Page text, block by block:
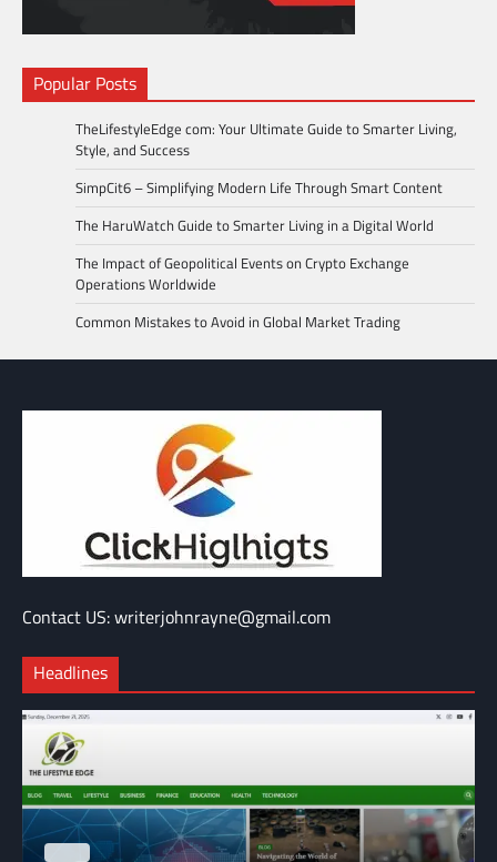
Popular Posts
TheLifestyleEdge com: Your Ultimate Guide to Smarter Living,
Style, and Success
SimpCit6 – Simplifying Modern Life Through Smart Content
The HaruWatch Guide to Smarter Living in a Digital World
The Impact of Geopolitical Events on Crypto Exchange
Operations Worldwide
Common Mistakes to Avoid in Global Market Trading
Contact US: writerjohnrayne@gmail.com
Headlines